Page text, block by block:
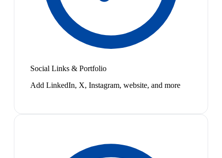
Social Links & Portfolio
Add LinkedIn, X, Instagram, website, and more